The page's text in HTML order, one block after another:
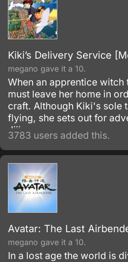
Kiki’s Delivery Service
megano gave it a 10.
When an apprentice witch
must leave her home in
craft. Although Kiki's sole
flying, she sets out for
Jiji.
3783 users added this.
Avatar: The Last
megano gave it a 10.
In a lost age the world is